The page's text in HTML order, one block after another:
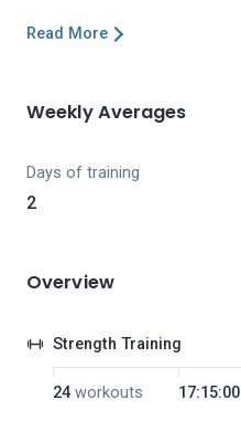
Read More
Weekly Averages
Days of training
2
Overview
Strength Training
24 workouts 17:15:00